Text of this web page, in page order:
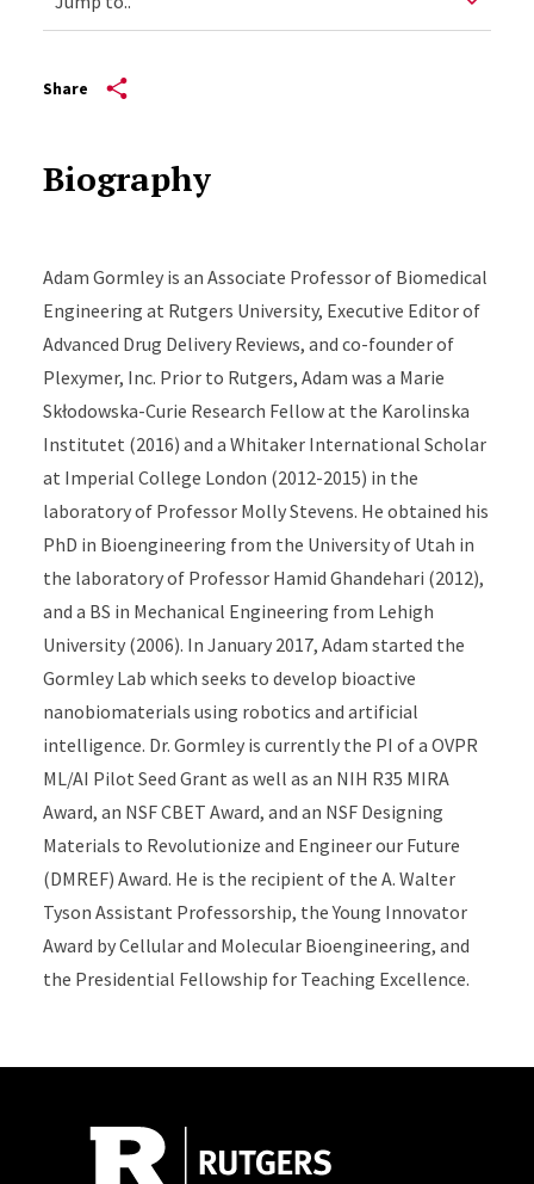
Share
Biography
Adam Gormley is an Associate Professor of Biomedical
Engineering at Rutgers University, Executive Editor of
Advanced Drug Delivery Reviews, and co-founder of
Plexymer, Inc. Prior to Rutgers, Adam was a Marie
Skłodowska-Curie Research Fellow at the Karolinska
Institutet (2016) and a Whitaker International Scholar
at Imperial College London (2012-2015) in the
laboratory of Professor Molly Stevens. He obtained his
PhD in Bioengineering from the University of Utah in
the laboratory of Professor Hamid Ghandehari (2012),
and a BS in Mechanical Engineering from Lehigh
University (2006). In January 2017, Adam started the
Gormley Lab which seeks to develop bioactive
nanobiomaterials using robotics and artificial
intelligence. Dr. Gormley is currently the PI of a OVPR
ML/AI Pilot Seed Grant as well as an NIH R35 MIRA
Award, an NSF CBET Award, and an NSF Designing
Materials to Revolutionize and Engineer our Future
(DMREF) Award. He is the recipient of the A. Walter
Tyson Assistant Professorship, the Young Innovator
Award by Cellular and Molecular Bioengineering, and
the Presidential Fellowship for Teaching Excellence.